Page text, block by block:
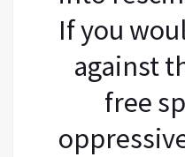
If you
against
free